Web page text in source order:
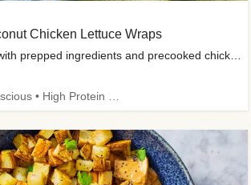
Chicken Lettuce Wraps
Enjoy a head start with prepped ingredients and precooked chicken